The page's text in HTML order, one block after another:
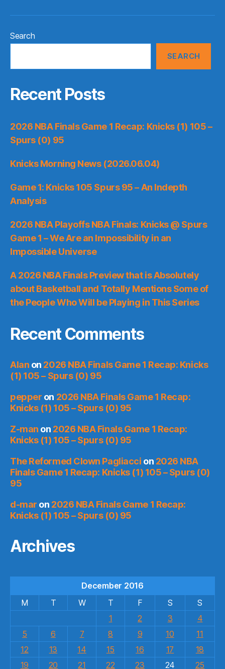
Search
SEARCH
Recent Posts
2026 NBA Finals Game 1 Recap: Knicks (1) 105 –
Spurs (0) 95
Knicks Morning News (2026.06.04)
Game 1: Knicks 105 Spurs 95 – An Indepth
Analysis
2026 NBA Playoffs NBA Finals: Knicks @ Spurs
Game 1 – We Are an Impossibility in an
Impossible Universe
A 2026 NBA Finals Preview that is Absolutely
about Basketball and Totally Mentions Some of
the People Who Will be Playing in This Series
Recent Comments
Alan on 2026 NBA Finals Game 1 Recap: Knicks
(1) 105 – Spurs (0) 95
pepper on 2026 NBA Finals Game 1 Recap:
Knicks (1) 105 – Spurs (0) 95
Z-man on 2026 NBA Finals Game 1 Recap:
Knicks (1) 105 – Spurs (0) 95
The Reformed Clown Pagliacci on 2026 NBA
Finals Game 1 Recap: Knicks (1) 105 – Spurs (0)
95
d-mar on 2026 NBA Finals Game 1 Recap:
Knicks (1) 105 – Spurs (0) 95
Archives
December 2016
M
T W T F S
S
1
2 3
4
5
6 7 8 9 10
11
12
13 14 15 16 17
18
19
20 21 22 23 24 25